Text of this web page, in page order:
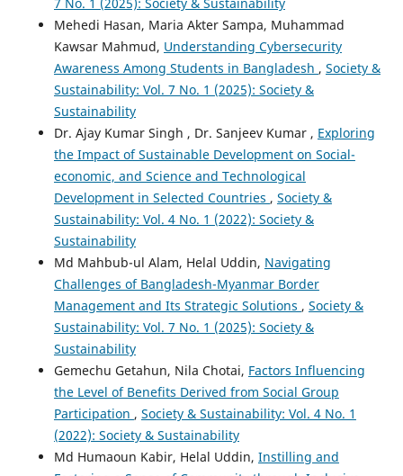
Mehedi Hasan, Maria Akter Sampa, Muhammad
Kawsar Mahmud, Understanding Cybersecurity
Awareness Among Students in Bangladesh , Society &
Sustainability: Vol. 7 No. 1 (2025): Society &
Sustainability
Dr. Ajay Kumar Singh , Dr. Sanjeev Kumar , Exploring
the Impact of Sustainable Development on Social-
economic, and Science and Technological
Development in Selected Countries , Society &
Sustainability: Vol. 4 No. 1 (2022): Society &
Sustainability
Md Mahbub-ul Alam, Helal Uddin, Navigating
Challenges of Bangladesh-Myanmar Border
Management and Its Strategic Solutions , Society &
Sustainability: Vol. 7 No. 1 (2025): Society &
Sustainability
Gemechu Getahun, Nila Chotai, Factors Influencing
the Level of Benefits Derived from Social Group
Participation , Society & Sustainability: Vol. 4 No. 1
(2022): Society & Sustainability
Md Humaoun Kabir, Helal Uddin, Instilling and